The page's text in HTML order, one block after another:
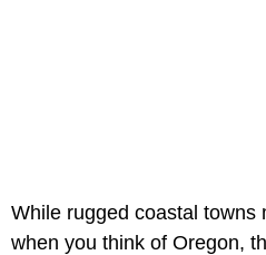
While rugged coastal towns
when you think of Oregon,